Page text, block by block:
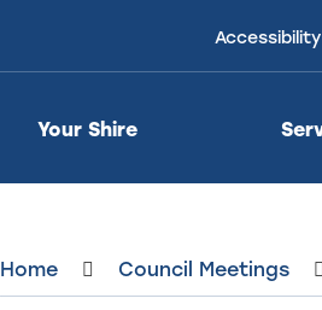
Accessibility
Your Shire
Home Council Meetings